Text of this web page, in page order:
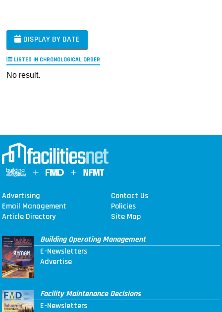
DISPLAY BY DATE
LISTED IN CHRONOLOGICAL ORDER
No result.
Advertising
Contact Us
Email Management
Policies
Article Directory
Site Map
Building Operating Management
E-Newsletters
Advertise
Facility Maintenance Decisions
E-Newsletters